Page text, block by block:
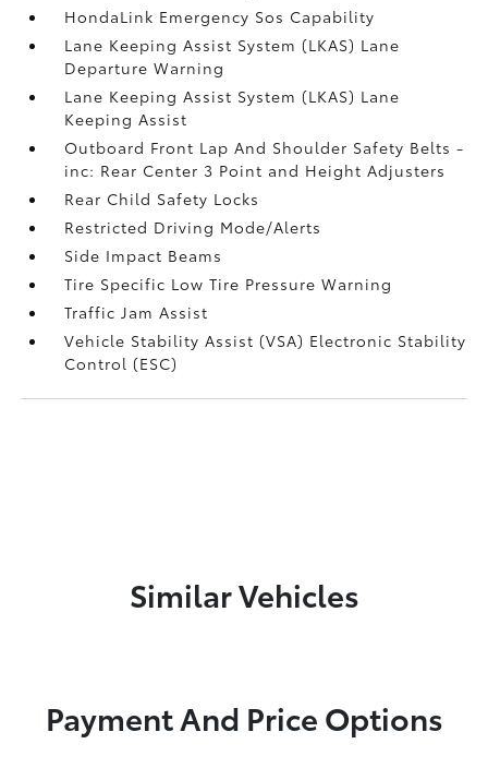
HondaLink Emergency Sos Capability
Lane Keeping Assist System (LKAS) Lane
Departure Warning
Lane Keeping Assist System (LKAS) Lane
Keeping Assist
Outboard Front Lap And Shoulder Safety Belts -
inc: Rear Center 3 Point and Height Adjusters
Rear Child Safety Locks
Restricted Driving Mode/Alerts
Side Impact Beams
Tire Specific Low Tire Pressure Warning
Traffic Jam Assist
Vehicle Stability Assist (VSA) Electronic Stability
Control (ESC)
Similar Vehicles
Payment And Price Options